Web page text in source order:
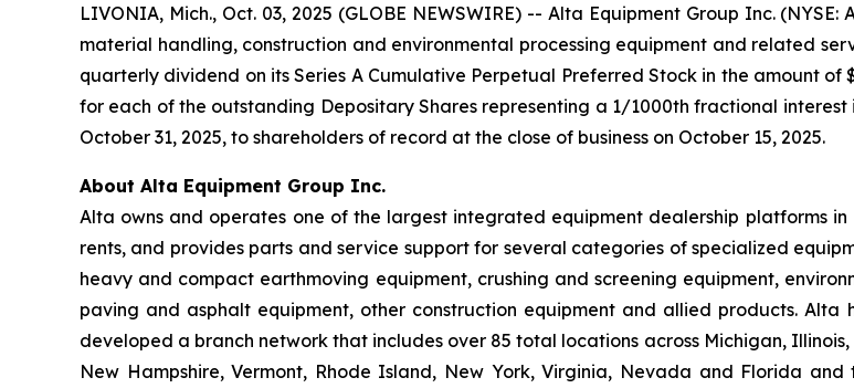
LIVONIA, Mich., Oct. 03, 2025 (GLOBE NEWSWIRE) -- Alta Equipment Group Inc.
material handling, construction and environmental processing equipment and related
quarterly dividend on its Series A Cumulative Perpetual Preferred Stock in the amount
for each of the outstanding Depositary Shares representing a 1/1000th fractional
October 31, 2025, to shareholders of record at the close of business on October 15, 2025.
About Alta Equipment Group Inc.
Alta owns and operates one of the largest integrated equipment dealership platforms
rents, and provides parts and service support for several categories of specialized
heavy and compact earthmoving equipment, crushing and screening equipment,
paving and asphalt equipment, other construction equipment and allied products.
developed a branch network that includes over 85 total locations across Michigan,
New Hampshire, Vermont, Rhode Island, New York, Virginia, Nevada and Florida